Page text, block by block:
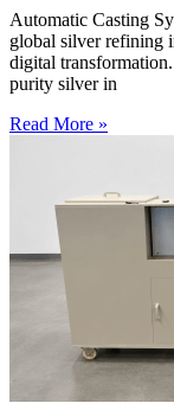
Automatic Casting
global silver refining
digital
purity silver in
Read More »